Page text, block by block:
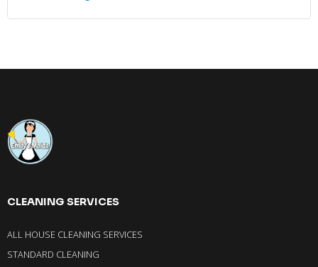
CLEANING SERVICES
ALL HOUSE CLEANING SERVICES
STANDARD CLEANING